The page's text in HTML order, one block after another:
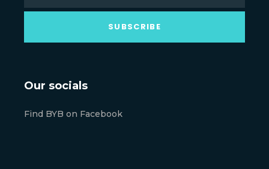
Our socials
Find BYB on Facebook